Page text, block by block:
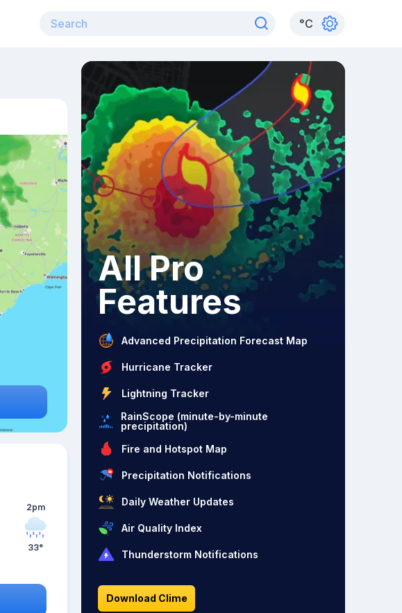
°C
2pm
33°
All Pro
Features
Advanced Precipitation Forecast Map
Hurricane Tracker
Lightning Tracker
RainScope (minute-by-minute
precipitation)
Fire and Hotspot Map
Precipitation Notifications
Daily Weather Updates
Air Quality Index
Thunderstorm Notifications
Download Clime